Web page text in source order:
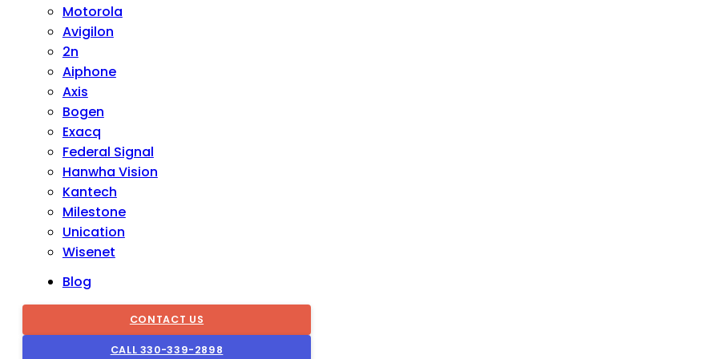
Motorola
Avigilon
2n
Aiphone
Axis
Bogen
Exacq
Federal Signal
Hanwha Vision
Kantech
Milestone
Unication
Wisenet
Blog
CONTACT US
CALL 330-339-2898